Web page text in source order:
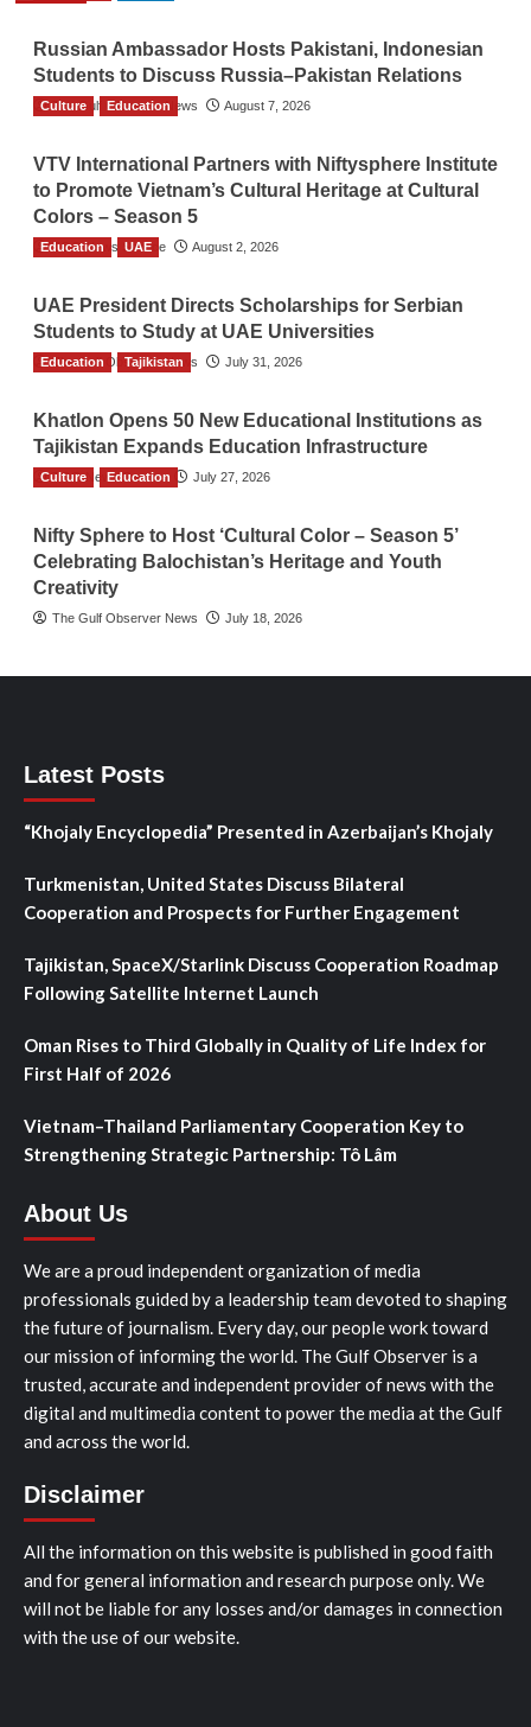
Russian Ambassador Hosts Pakistani, Indonesian
Students to Discuss Russia–Pakistan Relations
The Gulf Observer News August 7, 2026
Culture Education
VTV International Partners with Niftysphere Institute
to Promote Vietnam’s Cultural Heritage at Cultural
Colors – Season 5
TGO News Service August 2, 2026
Education UAE
UAE President Directs Scholarships for Serbian
Students to Study at UAE Universities
The Gulf Observer News July 31, 2026
Education Tajikistan
Khatlon Opens 50 New Educational Institutions as
Tajikistan Expands Education Infrastructure
TGO News Service July 27, 2026
Culture Education
Nifty Sphere to Host ‘Cultural Color – Season 5’
Celebrating Balochistan’s Heritage and Youth
Creativity
The Gulf Observer News July 18, 2026
Latest Posts
“Khojaly Encyclopedia” Presented in Azerbaijan’s Khojaly
Turkmenistan, United States Discuss Bilateral
Cooperation and Prospects for Further Engagement
Tajikistan, SpaceX/Starlink Discuss Cooperation Roadmap
Following Satellite Internet Launch
Oman Rises to Third Globally in Quality of Life Index for
First Half of 2026
Vietnam–Thailand Parliamentary Cooperation Key to
Strengthening Strategic Partnership: Tô Lâm
About Us
We are a proud independent organization of media
professionals guided by a leadership team devoted to shaping
the future of journalism. Every day, our people work toward
our mission of informing the world. The Gulf Observer is a
trusted, accurate and independent provider of news with the
digital and multimedia content to power the media at the Gulf
and across the world.
Disclaimer
All the information on this website is published in good faith
and for general information and research purpose only. We
will not be liable for any losses and/or damages in connection
with the use of our website.